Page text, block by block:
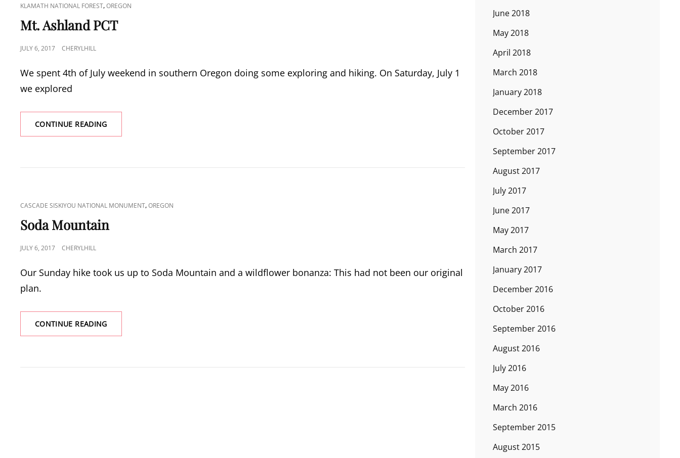
CAT
LINKS
KLAMATH NATIONAL FOREST,OREGON
Mt. Ashland PCT
POSTED
JULY 6, 2017 CHERYLHILL
We spent 4th of July weekend in southern Oregon doing some exploring and hiking. On Saturday, July 1
we explored
CONTINUE READINGMT.
ASHLAND
CAT
LINKS
CASCADE SISKIYOU NATIONAL MONUMENT,OREGON
Soda Mountain
POSTED
JULY 6, 2017 CHERYLHILL
Our Sunday hike took us up to Soda Mountain and a wildflower bonanza: This had not been our original
plan.
CONTINUE READINGSODA
MOUNTAIN
June 2018
May 2018
April 2018
March 2018
January 2018
December 2017
October 2017
September 2017
August 2017
July 2017
June 2017
May 2017
March 2017
January 2017
December 2016
October 2016
September 2016
August 2016
July 2016
May 2016
March 2016
September 2015
August 2015